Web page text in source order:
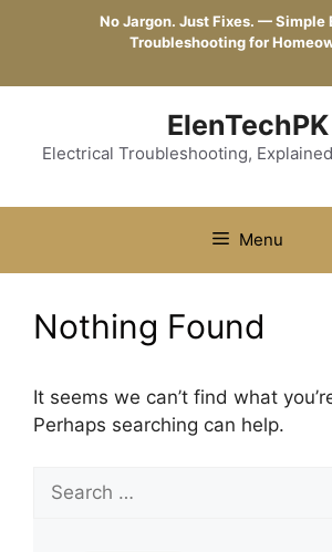
No Jargon. Just Fixes. — Simple
Troubleshooting for
ElenTechPK
Electrical Troubleshooting,
Menu
Nothing Found
It seems we can’t find what
Perhaps searching can help.
Search
for: